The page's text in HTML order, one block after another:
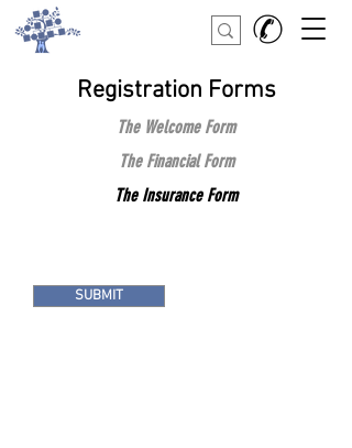
Registration Forms
The Welcome Form
The Financial Form
The Insurance Form
SUBMIT